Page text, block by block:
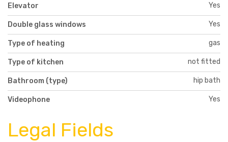
Elevator Yes
Double glass windows Yes
Type of heating gas
Type of kitchen not fitted
Bathroom (type) hip bath
Videophone Yes
Legal Fields